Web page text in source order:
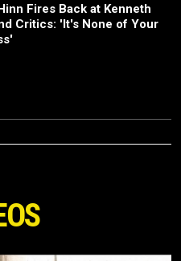
Fires Back at Kenneth
Critics: 'It's None of Your